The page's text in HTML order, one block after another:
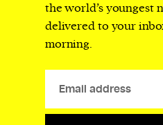
the world’s youngest
delivered to your
morning.